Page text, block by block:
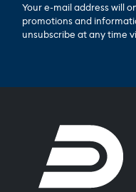
Your e-mail address will
promotions and
unsubscribe at any time